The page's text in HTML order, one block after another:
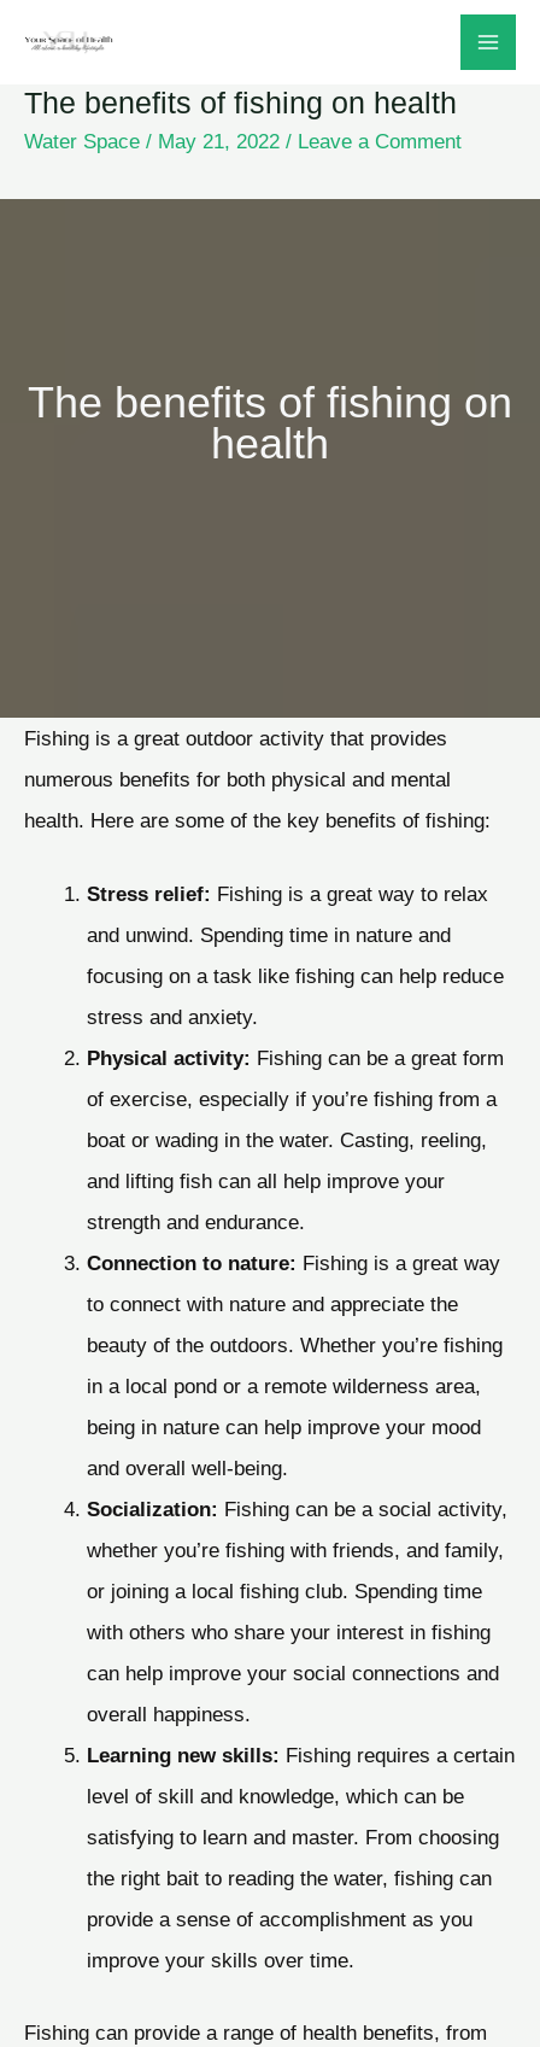
content
The benefits of fishing on health
Water Space / May 21, 2022 / Leave a Comment
The benefits of fishing on
health
Fishing is a great outdoor activity that provides
numerous benefits for both physical and mental
health. Here are some of the key benefits of fishing:
Stress relief: Fishing is a great way to relax
and unwind. Spending time in nature and
focusing on a task like fishing can help reduce
stress and anxiety.
Physical activity: Fishing can be a great form
of exercise, especially if you’re fishing from a
boat or wading in the water. Casting, reeling,
and lifting fish can all help improve your
strength and endurance.
Connection to nature: Fishing is a great way
to connect with nature and appreciate the
beauty of the outdoors. Whether you’re fishing
in a local pond or a remote wilderness area,
being in nature can help improve your mood
and overall well-being.
Socialization: Fishing can be a social activity,
whether you’re fishing with friends, and family,
or joining a local fishing club. Spending time
with others who share your interest in fishing
can help improve your social connections and
overall happiness.
Learning new skills: Fishing requires a certain
level of skill and knowledge, which can be
satisfying to learn and master. From choosing
the right bait to reading the water, fishing can
provide a sense of accomplishment as you
improve your skills over time.
Fishing can provide a range of health benefits, from